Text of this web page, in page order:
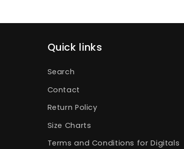
Quick links
Search
Contact
Return Policy
Size Charts
Terms and Conditions for Digitals